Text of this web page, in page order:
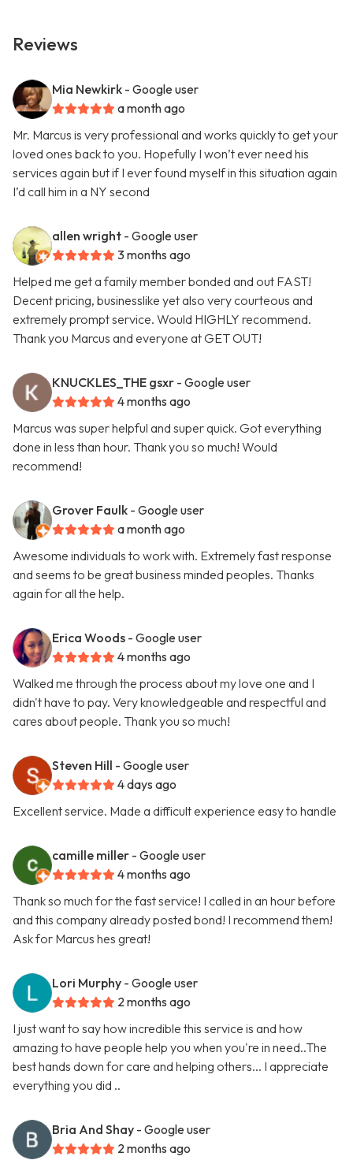
Reviews
Mia Newkirk - Google user
a month ago
Mr. Marcus is very professional and works quickly to get your
loved ones back to you. Hopefully I won’t ever need his
services again but if I ever found myself in this situation again
I’d call him in a NY second
allen wright - Google user
3 months ago
Helped me get a family member bonded and out FAST!
Decent pricing, businesslike yet also very courteous and
extremely prompt service. Would HIGHLY recommend.
Thank you Marcus and everyone at GET OUT!
KNUCKLES_THE gsxr - Google user
4 months ago
Marcus was super helpful and super quick. Got everything
done in less than hour. Thank you so much! Would
recommend!
Grover Faulk - Google user
a month ago
Awesome individuals to work with. Extremely fast response
and seems to be great business minded peoples. Thanks
again for all the help.
Erica Woods - Google user
4 months ago
Walked me through the process about my love one and I
didn't have to pay. Very knowledgeable and respectful and
cares about people. Thank you so much!
Steven Hill - Google user
4 days ago
Excellent service. Made a difficult experience easy to handle
camille miller - Google user
4 months ago
Thank so much for the fast service! I called in an hour before
and this company already posted bond! I recommend them!
Ask for Marcus hes great!
Lori Murphy - Google user
2 months ago
I just want to say how incredible this service is and how
amazing to have people help you when you're in need..The
best hands down for care and helping others... I appreciate
everything you did ..
Bria And Shay - Google user
2 months ago